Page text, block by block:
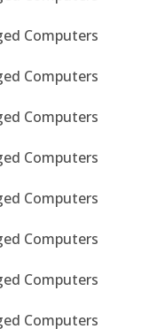
Computers
Computers
Computers
Computers
Computers
Computers
Computers
Computers